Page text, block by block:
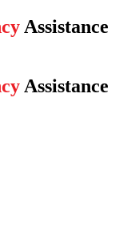
Assistance
Assistance